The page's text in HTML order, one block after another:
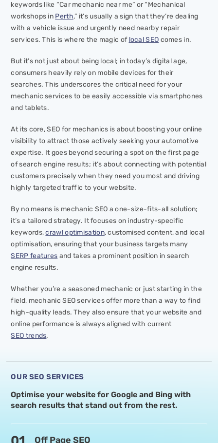
keywords like “Car mechanic near me” or “Mechanical
workshops in Perth,” it’s usually a sign that they’re dealing
with a vehicle issue and urgently need nearby repair
services. This is where the magic of local SEO comes in.
But it’s not just about being local; in today’s digital age,
consumers heavily rely on mobile devices for their
searches. This underscores the critical need for your
mechanic services to be easily accessible via smartphones
and tablets.
At its core, SEO for mechanics is about boosting your online
visibility to attract those actively seeking your automotive
expertise. It goes beyond securing a spot on the first page
of search engine results; it’s about connecting with potential
customers precisely when they need you most and driving
highly targeted traffic to your website.
By no means is mechanic SEO a one-size-fits-all solution;
it’s a tailored strategy. It focuses on industry-specific
keywords,crawl optimisation, customised content, and local
optimisation, ensuring that your business targets many
SERP features and takes a prominent position in search
engine results.
Whether you’re a seasoned mechanic or just starting in the
field, mechanic SEO services offer more than a way to find
high-quality leads. They also ensure that your website and
online performance is always aligned with current
SEO trends.
OUR SEO SERVICES
Optimise your website for Google and Bing with
search results that stand out from the rest.
Off Page SEO